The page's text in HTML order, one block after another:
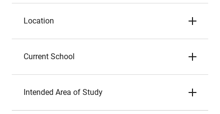
Location
Current School
Intended Area of Study